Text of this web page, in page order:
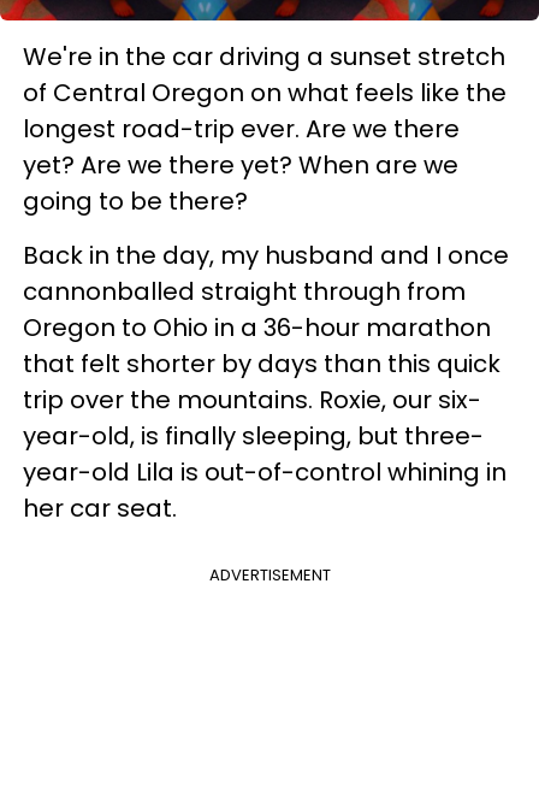
We're in the car driving a sunset stretch
of Central Oregon on what feels like the
longest road-trip ever. Are we there
yet? Are we there yet? When are we
going to be there?
Back in the day, my husband and I once
cannonballed straight through from
Oregon to Ohio in a 36-hour marathon
that felt shorter by days than this quick
trip over the mountains. Roxie, our six-
year-old, is finally sleeping, but three-
year-old Lila is out-of-control whining in
her car seat.
ADVERTISEMENT